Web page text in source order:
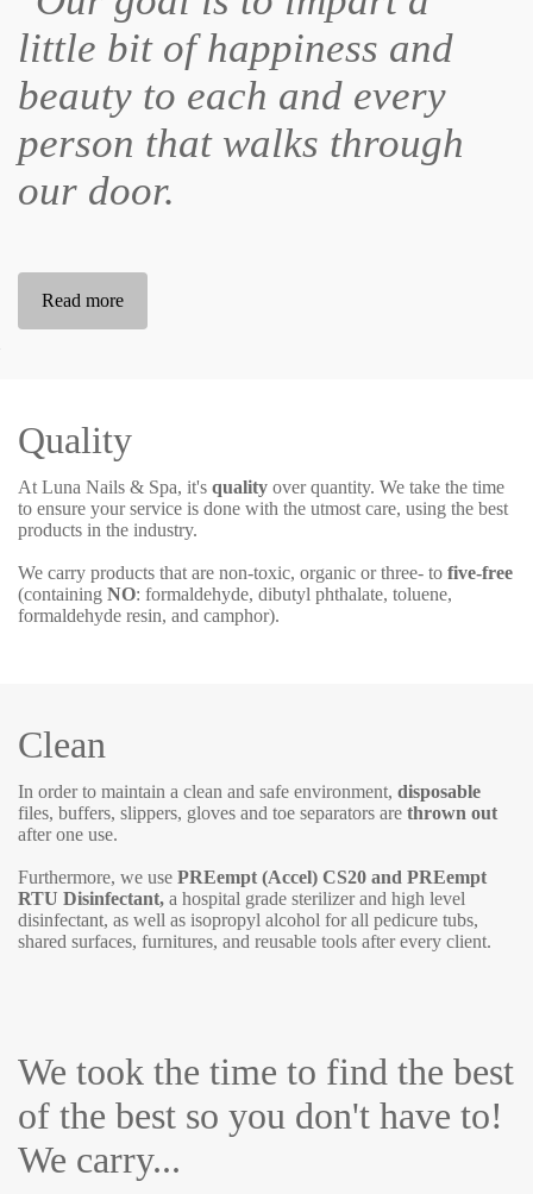
little bit of happiness and
beauty to each and every
person that walks through
our door.
Read more
Quality
At Luna Nails & Spa, it's quality over quantity. We take the time
to ensure your service is done with the utmost care, using the best
products in the industry.
We carry products that are non-toxic, organic or three- to five-free
(containing NO: formaldehyde, dibutyl phthalate, toluene,
formaldehyde resin, and camphor).
Clean
In order to maintain a clean and safe environment, disposable
files, buffers, slippers, gloves and toe separators are thrown out
after one use.
Furthermore, we use PREempt (Accel) CS20 and PREempt
RTU Disinfectant, a hospital grade sterilizer and high level
disinfectant, as well as isopropyl alcohol for all pedicure tubs,
shared surfaces, furnitures, and reusable tools after every client.
We took the time to find the best
of the best so you don't have to!
We carry...